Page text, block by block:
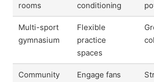
rooms
conditioning
Multi-sport
gymnasium
Flexible
practice
spaces
Community
Engage fans